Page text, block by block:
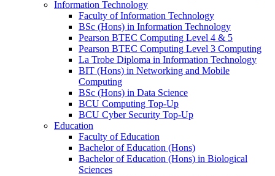
Information Technology
Faculty of Information Technology
BSc (Hons) in Information Technology
Pearson BTEC Computing Level 4 & 5
Pearson BTEC Computing Level 3 Computing
La Trobe Diploma in Information Technology
BIT (Hons) in Networking and Mobile
Computing
BSc (Hons) in Data Science
BCU Computing Top-Up
BCU Cyber Security Top-Up
Education
Faculty of Education
Bachelor of Education (Hons)
Bachelor of Education (Hons) in Biological
Sciences